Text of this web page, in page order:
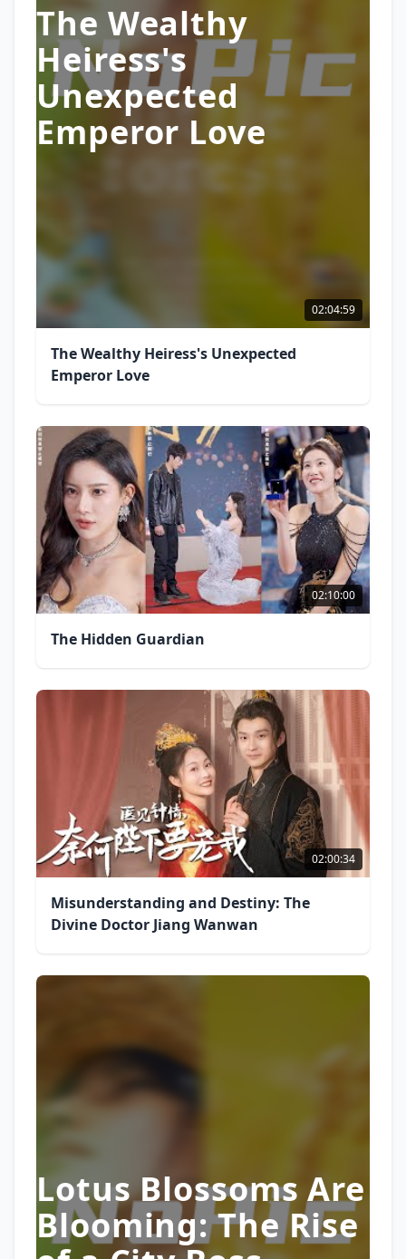
The Wealthy
Heiress's
Unexpected
Emperor Love
02:04:59
The Wealthy Heiress's Unexpected
Emperor Love
02:10:00
The Hidden Guardian
02:00:34
Misunderstanding and Destiny: The
Divine Doctor Jiang Wanwan
Lotus Blossoms Are
Blooming: The Rise